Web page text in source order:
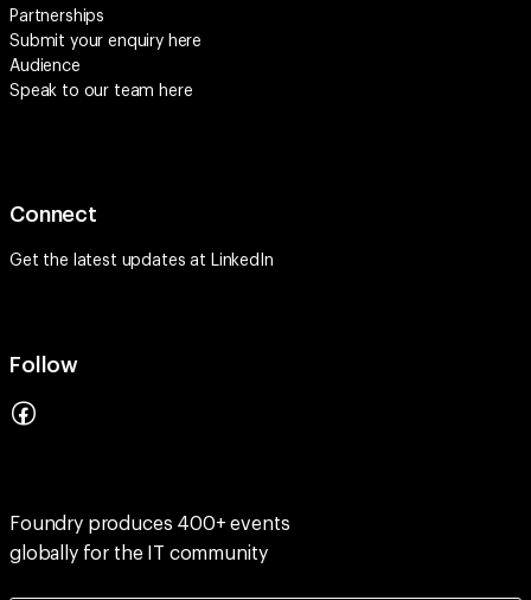
Partnerships
Submit your enquiry here
Audience
Speak to our team here
Connect
Get the latest updates at LinkedIn
Follow
Foundry produces 400+ events
globally for the IT community